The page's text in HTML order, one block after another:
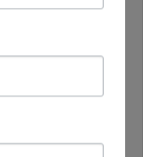
at 81